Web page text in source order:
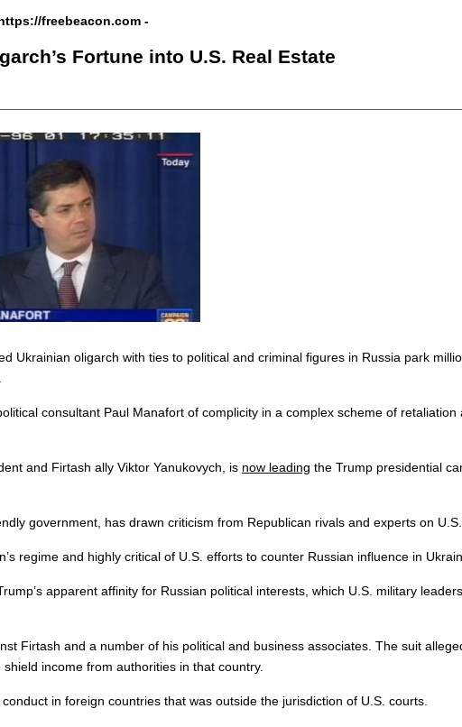
freebeacon.com -
Fortune into U.S. Real Estate
Ukrainian oligarch with ties to political and criminal figures in Russia park
consultant Paul Manafort of complicity in a complex scheme of
and Firtash ally Viktor Yanukovych, is now leading the Trump presidential
government, has drawn criticism from Republican rivals and experts on
regime and highly critical of U.S. efforts to counter Russian influence in
apparent affinity for Russian political interests, which U.S. military
Firtash and a number of his political and business associates. The suit
income from authorities in that country.
in foreign countries that was outside the jurisdiction of U.S. courts.